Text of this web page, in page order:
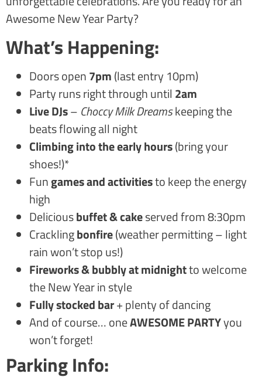
Awesome New Year Party?
What’s Happening:
Doors open7pm(last entry 10pm)
Party runs right through until 2am
Live DJs– Choccy Milk Dreamskeeping the
beats flowing all night
Climbing into the early hours(bring your
shoes!)*
Fungames and activitiesto keep the energy
high
Deliciousbuffet & cakeserved from 8:30pm
Cracklingbonfire(weather permitting – light
rain won’t stop us!)
Fireworks & bubbly at midnightto welcome
the New Year in style
Fully stocked bar+ plenty of dancing
And of course… oneAWESOME PARTYyou
won’t forget!
Parking Info: